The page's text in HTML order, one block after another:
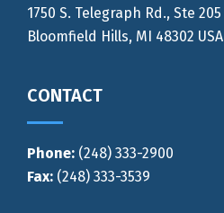
1750 S. Telegraph Rd., Ste 205
Bloomfield Hills, MI 48302 USA
CONTACT
Phone: (248) 333-2900
Fax: (248) 333-3539